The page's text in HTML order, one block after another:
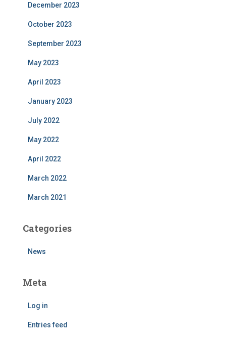
December 2023
October 2023
September 2023
May 2023
April 2023
January 2023
July 2022
May 2022
April 2022
March 2022
March 2021
Categories
News
Meta
Log in
Entries feed